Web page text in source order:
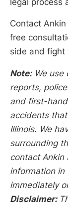
legal process
Contact
free
side and fight
Note: We
reports,
and first-
accidents
Illinois. We
surrounding
contact Ankin
information in
immediately
Disclaimer: